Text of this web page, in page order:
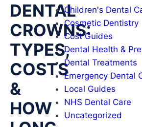
DENTAL
CROWNS:
TYPES,
COSTS
&
HOW
Children's Dental
Cosmetic Dentistry
Cost Guides
Dental Health &
Dental Treatments
Emergency Dental
Local Guides
NHS Dental Care
Uncategorized